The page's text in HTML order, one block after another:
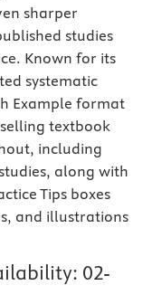
sharper
studies
Known for its
systematic
Example format
textbook
including
along with
Tips boxes
and illustrations
02-